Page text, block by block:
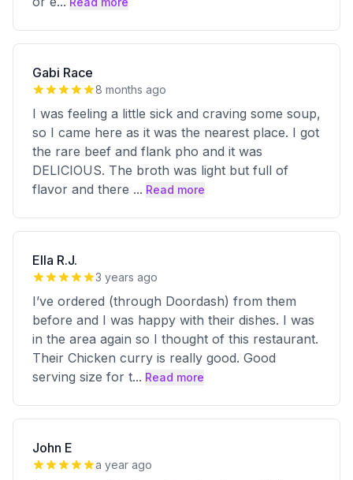
Gabi Race
8 months ago
I was feeling a little sick and craving some soup,
so I came here as it was the nearest place. I got
the rare beef and flank pho and it was
DELICIOUS. The broth was light but full of
flavor and there ... Read more
Ella R.J.
3 years ago
I’ve ordered (through Doordash) from them
before and I was happy with their dishes. I was
in the area again so I thought of this restaurant.
Their Chicken curry is really good. Good
serving size for t... Read more
John E
a year ago